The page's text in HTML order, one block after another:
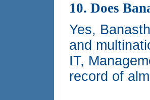
10. Does
Yes,
and
IT,
record of